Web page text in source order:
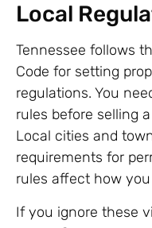
Local
Tennessee follows
Code for setting
regulations. You
rules before selling
Local cities and
requirements for
rules affect how
If you ignore these